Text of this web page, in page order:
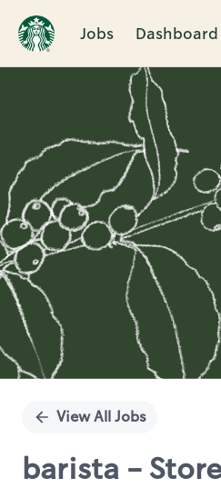
Jobs Dashboard
Single
View All Jobs
barista -